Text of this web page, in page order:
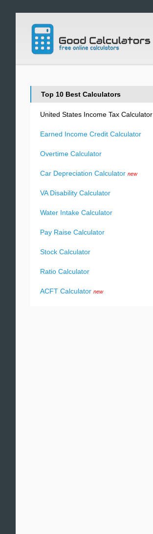
Top 10 Best Calculators
United States Income Tax Calculator
Earned Income Credit Calculator
Overtime Calculator
Car Depreciation Calculator new
VA Disability Calculator
Water Intake Calculator
Pay Raise Calculator
Stock Calculator
Ratio Calculator
ACFT Calculator new